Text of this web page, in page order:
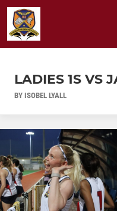
LADIES 1S VS
BY ISOBEL LYALL